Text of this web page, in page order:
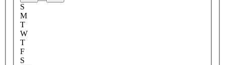
S
M
T
W
T
F
S